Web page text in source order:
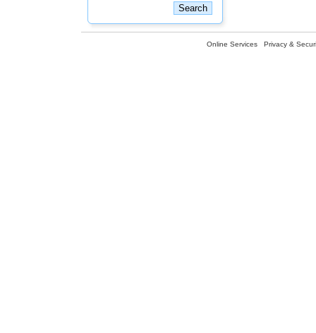
Online Services Privacy &